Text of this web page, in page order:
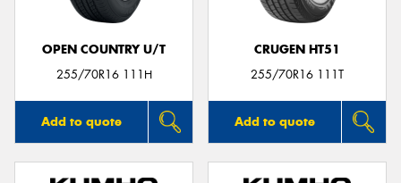
OPEN COUNTRY U/T
255/70R16 111H
Add to quote
CRUGEN HT51
255/70R16 111T
Add to quote